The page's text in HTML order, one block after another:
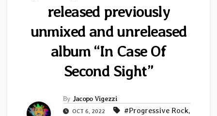
released previously
unmixed and unreleased
album “In Case Of
Second Sight”
By Jacopo Vigezzi
OCT 6, 2022 #Progressive Rock,